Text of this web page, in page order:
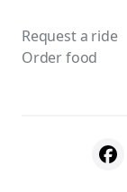
Request a ride
Order food